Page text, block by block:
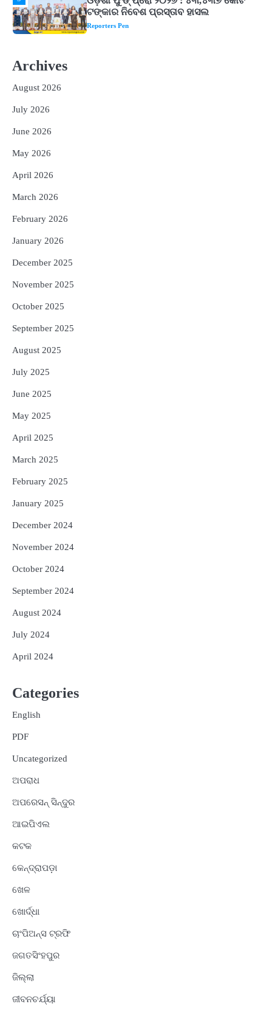
ଘରର ବାସ୍ତୁଦୋଷ ଦୂର କରିବ ଲିଲି ଫୁଲ!
Reporters Pen
5
Archives
August 2026
July 2026
June 2026
May 2026
April 2026
March 2026
February 2026
January 2026
December 2025
November 2025
October 2025
September 2025
August 2025
July 2025
June 2025
May 2025
April 2025
March 2025
February 2025
January 2025
December 2024
November 2024
October 2024
September 2024
August 2024
July 2024
April 2024
Categories
English
PDF
Uncategorized
ଅପରାଧ
ଅପରେସନ୍ ସିନ୍ଦୁର
ଆଇପିଏଲ
କଟକ
କେନ୍ଦ୍ରାପଡ଼ା
ଖେଳ
ଖୋର୍ଦ୍ଧା
ଚାଂପିଅନ୍ସ ଟ୍ରଫି
ଜଗତସିଂହପୁର
ଜିଲ୍ଲା
ଜୀବନଚର୍ଯ୍ୟା